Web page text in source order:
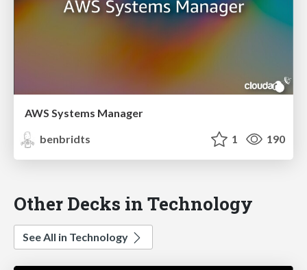
AWS Systems Manager
benbridts
1 190
Other Decks in Technology
See All in Technology